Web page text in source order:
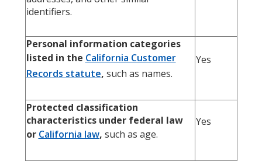
identifiers.
Personal information categories
listed in the California Customer
Records statute, such as names.
Yes
Protected classification
characteristics under federal law
or California law, such as age.
Yes